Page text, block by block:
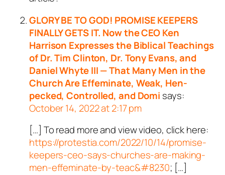
GLORY BE TO GOD! PROMISE KEEPERS
FINALLY GETS IT. Now the CEO Ken
Harrison Expresses the Biblical Teachings
of Dr. Tim Clinton, Dr. Tony Evans, and
Daniel Whyte III — That Many Men in the
Church Are Effeminate, Weak, Hen-
pecked, Controlled, and Domi says:
October 14, 2022 at 2:17 pm
[…] To read more and view video, click here:
https://protestia.com/2022/10/14/promise-
keepers-ceo-says-churches-are-making-
men-effeminate-by-teac&#8230; […]